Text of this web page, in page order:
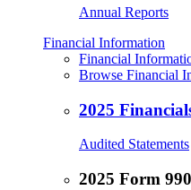
Annual Reports
Financial Information
Financial
Browse Financial
2025
Audited Statements
2025 Form 990